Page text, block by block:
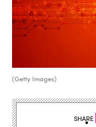
(Getty Images)
SHARE